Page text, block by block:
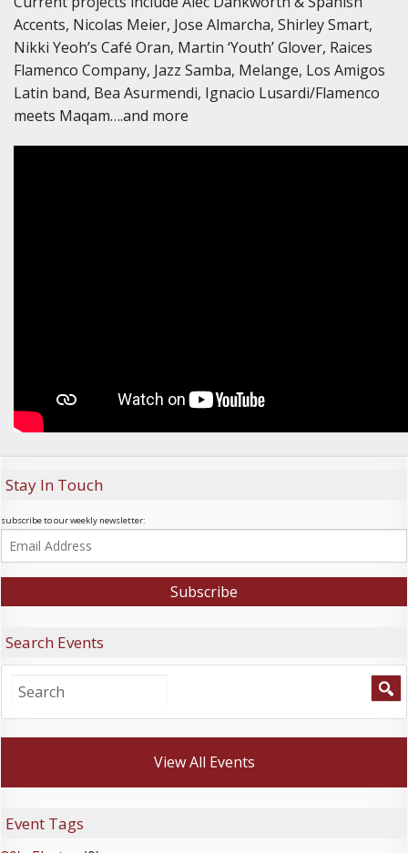
Accents, Nicolas Meier, Jose Almarcha, Shirley Smart,
Nikki Yeoh’s Café Oran, Martin ‘Youth’ Glover, Raices
Flamenco Company, Jazz Samba, Melange, Los Amigos
Latin band, Bea Asurmendi, Ignacio Lusardi/Flamenco
meets Maqam….and more
Stay In Touch
subscribe to our weekly newsletter:
Search Events
View All Events
Event Tags